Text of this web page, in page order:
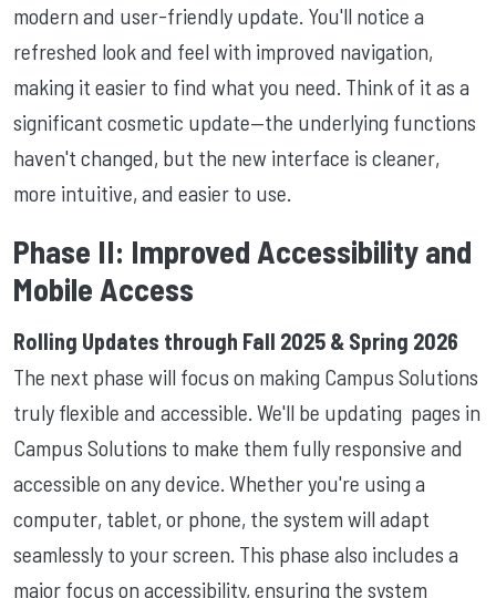
modern and user-friendly update. You'll notice a
refreshed look and feel with improved navigation,
making it easier to find what you need. Think of it as a
significant cosmetic update—the underlying functions
haven't changed, but the new interface is cleaner,
more intuitive, and easier to use.
Phase II: Improved Accessibility and
Mobile Access
Rolling Updates through Fall 2025 & Spring 2026
The next phase will focus on making Campus Solutions
truly flexible and accessible. We'll be updating pages in
Campus Solutions to make them fully responsive and
accessible on any device. Whether you're using a
computer, tablet, or phone, the system will adapt
seamlessly to your screen. This phase also includes a
major focus on accessibility, ensuring the system